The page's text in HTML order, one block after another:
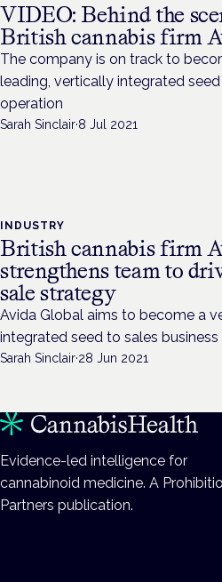
VIDEO: Behind the
British cannabis firm
The company is on track to
leading, vertically integrated
operation
Sarah Sinclair·8 Jul 2021
INDUSTRY
British cannabis firm
strengthens team to
sale strategy
Avida Global aims to become a
integrated seed to sales business
Sarah Sinclair·28 Jun 2021
Evidence-led intelligence for
cannabinoid medicine. A
Partners publication.